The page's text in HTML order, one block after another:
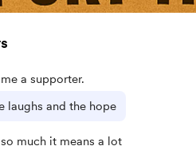
a supporter.
laughs and the hope
much it means a lot